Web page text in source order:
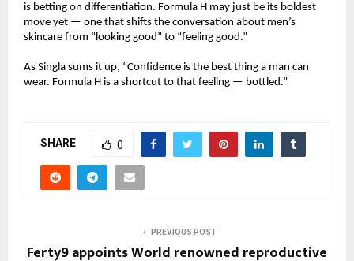
is betting on differentiation. Formula H may just be its boldest
move yet — one that shifts the conversation about men’s
skincare from “looking good” to “feeling good.”
As Singla sums it up, “Confidence is the best thing a man can
wear. Formula H is a shortcut to that feeling — bottled.”
SHARE 0
PREVIOUS POST
Ferty9 appoints World renowned reproductive